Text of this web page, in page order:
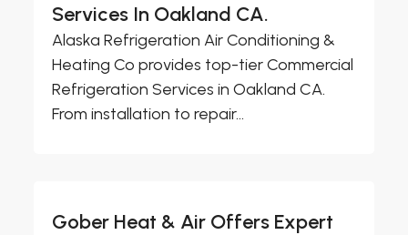
Services In Oakland CA.
Alaska Refrigeration Air Conditioning &
Heating Co provides top-tier Commercial
Refrigeration Services in Oakland CA.
From installation to repair...
Gober Heat & Air Offers Expert